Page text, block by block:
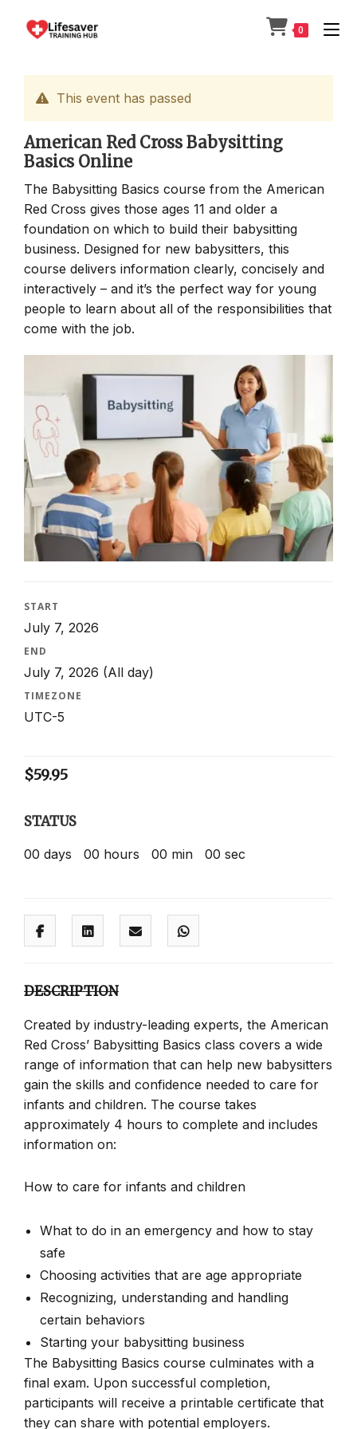
0
This event has passed
American Red Cross Babysitting
Basics Online
The Babysitting Basics course from the American
Red Cross gives those ages 11 and older a
foundation on which to build their babysitting
business. Designed for new babysitters, this
course delivers information clearly, concisely and
interactively – and it’s the perfect way for young
people to learn about all of the responsibilities that
come with the job.
START
July 7, 2026
END
July 7, 2026 (All day)
TIMEZONE
UTC-5
$59.95
STATUS
00 days 00 hours 00 min 00 sec
DESCRIPTION
Created by industry-leading experts, the American
Red Cross’ Babysitting Basics class covers a wide
range of information that can help new babysitters
gain the skills and confidence needed to care for
infants and children. The course takes
approximately 4 hours to complete and includes
information on:
How to care for infants and children
What to do in an emergency and how to stay
safe
Choosing activities that are age appropriate
Recognizing, understanding and handling
certain behaviors
Starting your babysitting business
The Babysitting Basics course culminates with a
final exam. Upon successful completion,
participants will receive a printable certificate that
they can share with potential employers.